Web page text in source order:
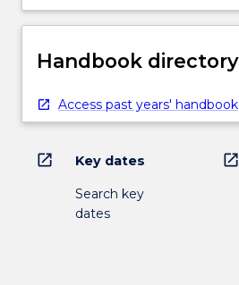
Handbook directory
Access past years' handbook
open_in_new Key dates
Search key
dates
open_in_new